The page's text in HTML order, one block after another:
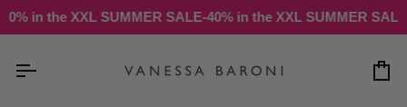
the XXL SUMMER SALE-40% in the XXL SUMMER SALE-40%
Skip